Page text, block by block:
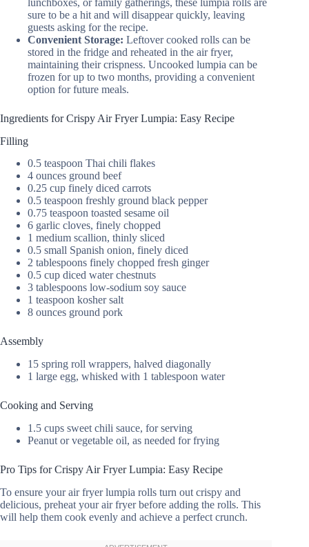
sure to be a hit and will disappear quickly, leaving
guests asking for the recipe.
Convenient Storage: Leftover cooked rolls can be
stored in the fridge and reheated in the air fryer,
maintaining their crispness. Uncooked lumpia can be
frozen for up to two months, providing a convenient
option for future meals.
Ingredients for Crispy Air Fryer Lumpia: Easy Recipe
Filling
0.5 teaspoon Thai chili flakes
4 ounces ground beef
0.25 cup finely diced carrots
0.5 teaspoon freshly ground black pepper
0.75 teaspoon toasted sesame oil
6 garlic cloves, finely chopped
1 medium scallion, thinly sliced
0.5 small Spanish onion, finely diced
2 tablespoons finely chopped fresh ginger
0.5 cup diced water chestnuts
3 tablespoons low-sodium soy sauce
1 teaspoon kosher salt
8 ounces ground pork
Assembly
15 spring roll wrappers, halved diagonally
1 large egg, whisked with 1 tablespoon water
Cooking and Serving
1.5 cups sweet chili sauce, for serving
Peanut or vegetable oil, as needed for frying
Pro Tips for Crispy Air Fryer Lumpia: Easy Recipe
To ensure your air fryer lumpia rolls turn out crispy and
delicious, preheat your air fryer before adding the rolls. This
will help them cook evenly and achieve a perfect crunch.